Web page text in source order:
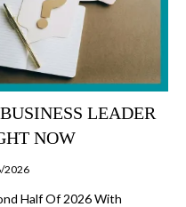
LEADER
NOW
2026
Half Of 2026 With